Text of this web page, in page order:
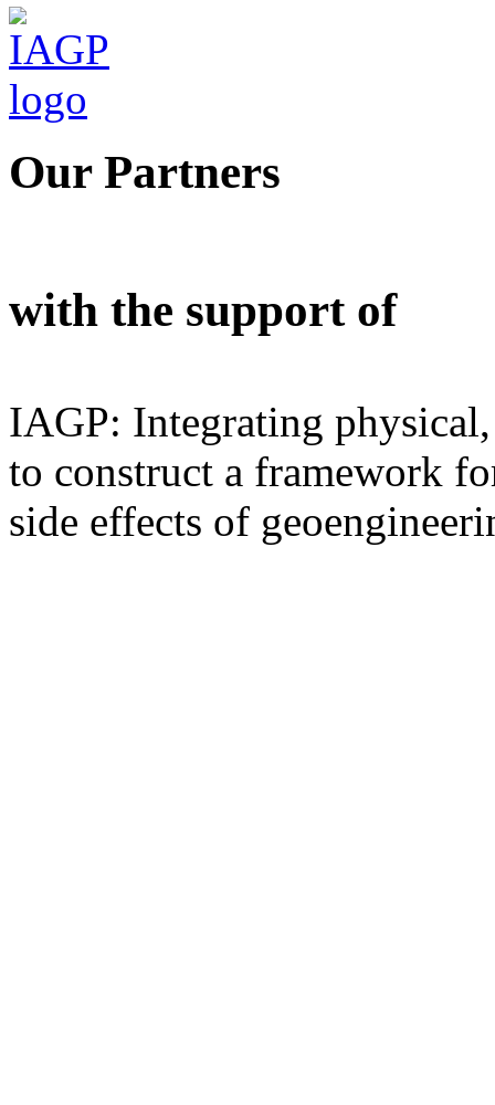
Our Partners
with the support of
IAGP: Integrating
to construct a framework
side effects of